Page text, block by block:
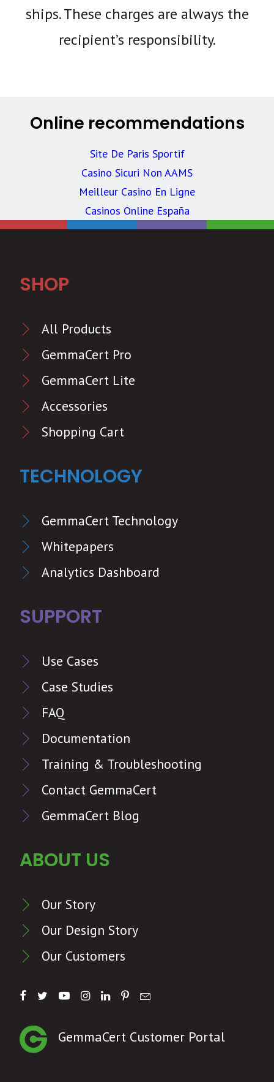
ships. These charges are always the
recipient’s responsibility.
Online recommendations
Site De Paris Sportif
Casino Sicuri Non AAMS
Meilleur Casino En Ligne
Casinos Online España
SHOP
All Products
GemmaCert Pro
GemmaCert Lite
Accessories
Shopping Cart
TECHNOLOGY
GemmaCert Technology
Whitepapers
Analytics Dashboard
SUPPORT
Use Cases
Case Studies
FAQ
Documentation
Training & Troubleshooting
Contact GemmaCert
GemmaCert Blog
ABOUT US
Our Story
Our Design Story
Our Customers
GemmaCert Customer Portal